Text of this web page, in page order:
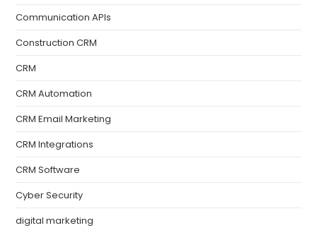
Communication APIs
Construction CRM
CRM
CRM Automation
CRM Email Marketing
CRM Integrations
CRM Software
Cyber Security
digital marketing